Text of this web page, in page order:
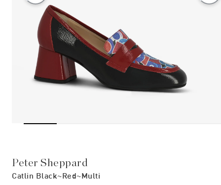
Peter Sheppard
Catlin Black~red~multi